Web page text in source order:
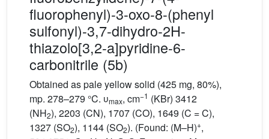
fluorophenyl)-3-oxo-8-(phenyl
sulfonyl)-3,7-dihydro-2H-
thiazolo[3,2-a]pyridine-6-
carbonitrile (5b)
Obtained as pale yellow solid (425 mg, 80%),
mp. 278–279 °C. υmax, cm−1 (KBr) 3412
(NH2), 2203 (CN), 1707 (CO), 1649 (C = C),
1327 (SO2), 1144 (SO2). (Found: (M–H)+,